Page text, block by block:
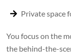
Private space
You focus on the
the behind-the-